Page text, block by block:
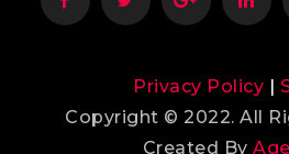
Privacy Policy
Copyright © 2022. All
Created By